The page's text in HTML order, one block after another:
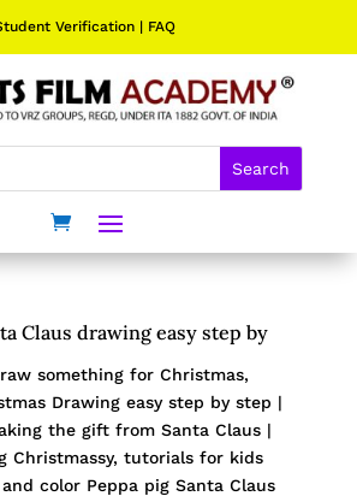
Verification| FAQ
Claus drawing easy step by
something for Christmas,
Drawing easy step by step |
the gift from Santa Claus |
Christmassy, tutorials for kids
color Peppa pig Santa Claus